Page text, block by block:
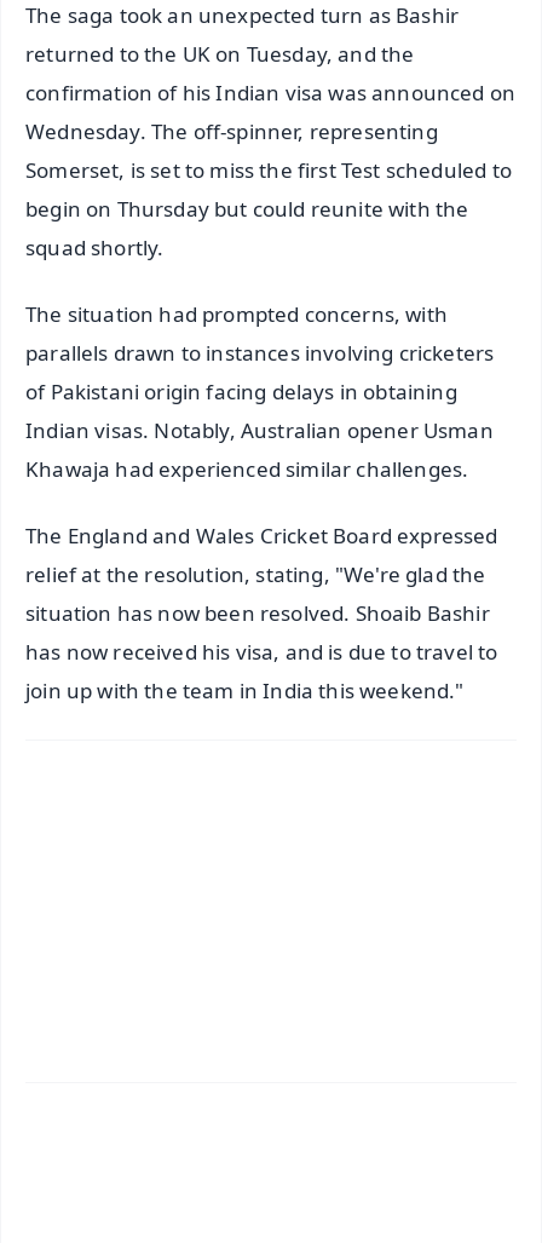
The saga took an unexpected turn as Bashir
returned to the UK on Tuesday, and the
confirmation of his Indian visa was announced on
Wednesday. The off-spinner, representing
Somerset, is set to miss the first Test scheduled to
begin on Thursday but could reunite with the
squad shortly.
The situation had prompted concerns, with
parallels drawn to instances involving cricketers
of Pakistani origin facing delays in obtaining
Indian visas. Notably, Australian opener Usman
Khawaja had experienced similar challenges.
The England and Wales Cricket Board expressed
relief at the resolution, stating, "We're glad the
situation has now been resolved. Shoaib Bashir
has now received his visa, and is due to travel to
join up with the team in India this weekend."